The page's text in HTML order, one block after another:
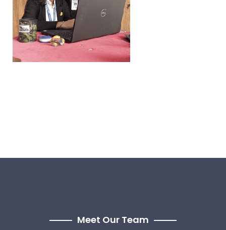
Meet Our Team